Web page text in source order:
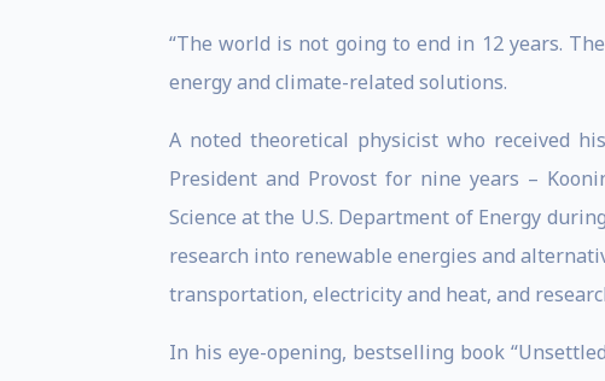
“The world is not going to end in 12 years.
energy and climate-related solutions.
A noted theoretical physicist who received
President and Provost for nine years –
Science at the U.S. Department of Energy
research into renewable energies and
transportation, electricity and heat, and
In his eye-opening, bestselling book